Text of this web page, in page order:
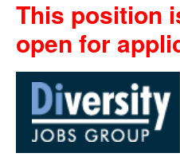
This position
open for